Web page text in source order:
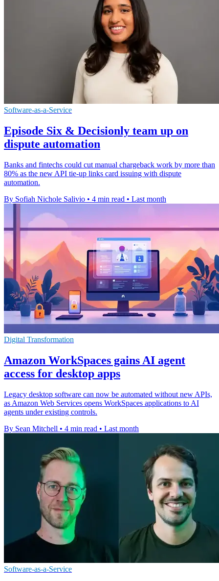
Software-as-a-Service
Episode Six & Decisionly team up on
dispute automation
Banks and fintechs could cut manual chargeback work by more than
80% as the new API tie-up links card issuing with dispute
automation.
By Sofiah Nichole Salivio • 4 min read • Last month
Digital Transformation
Amazon WorkSpaces gains AI agent
access for desktop apps
Legacy desktop software can now be automated without new APIs,
as Amazon Web Services opens WorkSpaces applications to AI
agents under existing controls.
By Sean Mitchell • 4 min read • Last month
Software-as-a-Service